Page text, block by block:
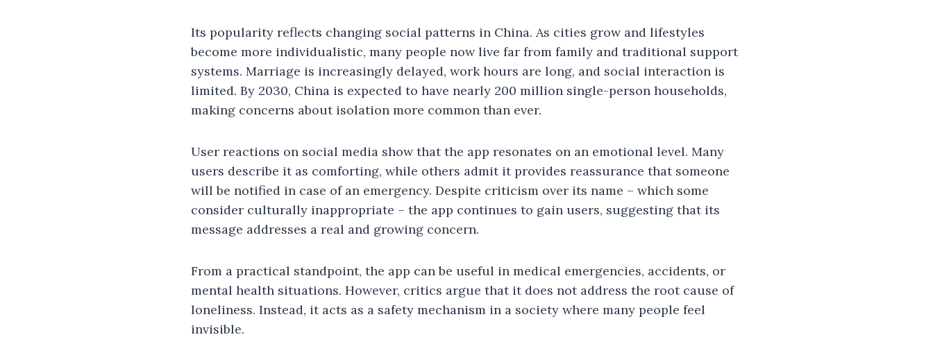
Its popularity reflects changing social patterns in China. As cities grow and lifestyles
become more individualistic, many people now live far from family and traditional support
systems. Marriage is increasingly delayed, work hours are long, and social interaction is
limited. By 2030, China is expected to have nearly 200 million single-person households,
making concerns about isolation more common than ever.
User reactions on social media show that the app resonates on an emotional level. Many
users describe it as comforting, while others admit it provides reassurance that someone
will be notified in case of an emergency. Despite criticism over its name – which some
consider culturally inappropriate – the app continues to gain users, suggesting that its
message addresses a real and growing concern.
From a practical standpoint, the app can be useful in medical emergencies, accidents, or
mental health situations. However, critics argue that it does not address the root cause of
loneliness. Instead, it acts as a safety mechanism in a society where many people feel
invisible.